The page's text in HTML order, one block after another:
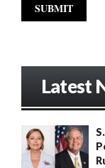
Latest